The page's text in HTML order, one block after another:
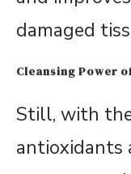
damaged
Cleansing Power
Still, with
antioxidants